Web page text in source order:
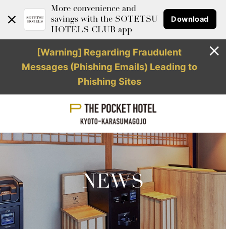
More convenience and
savings with the SOTETSU
HOTELS CLUB app
Download
[Warning] Regarding Fraudulent
Messages (Phishing Emails) Leading to
Phishing Sites
NEWS